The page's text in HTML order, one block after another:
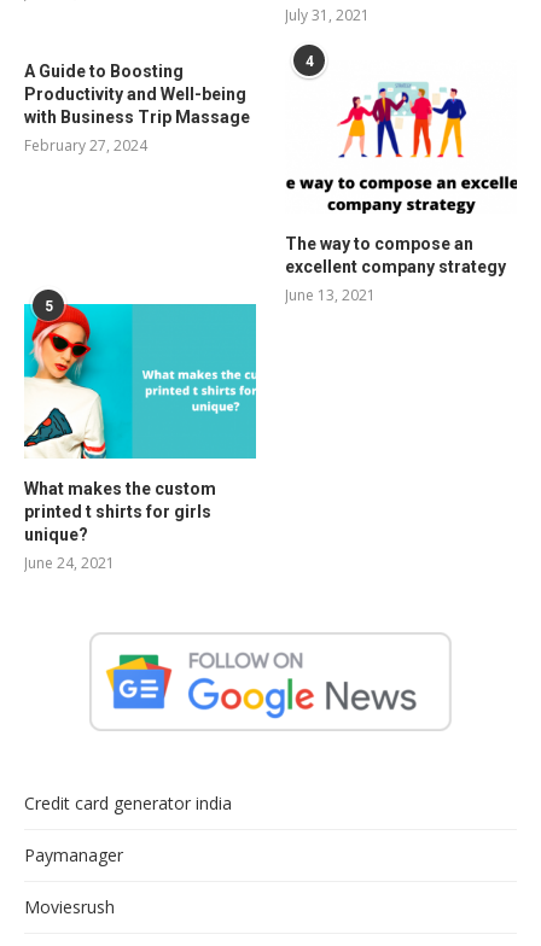
July 31, 2021
A Guide to Boosting
Productivity and Well-being
with Business Trip Massage
February 27, 2024
4
The way to compose an
excellent company strategy
June 13, 2021
5
What makes the custom
printed t shirts for girls
unique?
June 24, 2021
Credit card generator india
Paymanager
Moviesrush